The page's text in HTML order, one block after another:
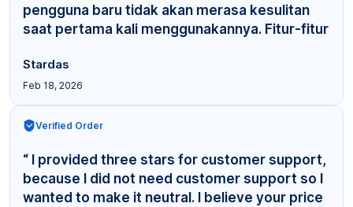
pengguna baru tidak akan merasa kesulitan
saat pertama kali menggunakannya. Fitur-fitur
Stardas
Feb 18, 2026
Verified Order
“ I provided three stars for customer support,
because I did not need customer support so I
wanted to make it neutral. I believe your price